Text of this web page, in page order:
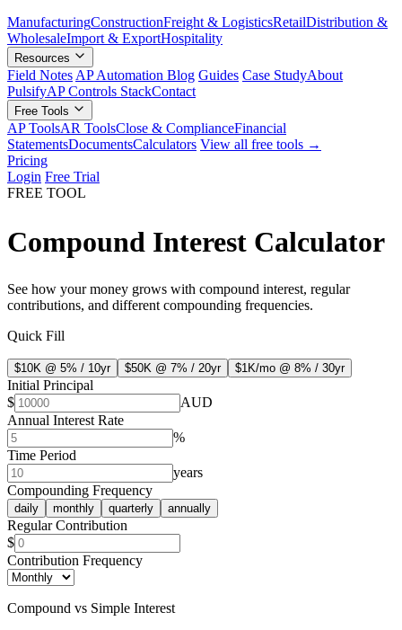
ManufacturingConstructionFreight & LogisticsRetailDistribution &
WholesaleImport & ExportHospitality
Resources
Field Notes AP Automation Blog Guides Case StudyAbout
PulsifyAP Controls StackContact
Free Tools
AP ToolsAR ToolsClose & ComplianceFinancial
StatementsDocumentsCalculators View all free tools →
Pricing
Login Free Trial
FREE TOOL
Compound Interest Calculator
See how your money grows with compound interest, regular
contributions, and different compounding frequencies.
Quick Fill
$10K @ 5% / 10yr $50K @ 7% / 20yr $1K/mo @ 8% / 30yr
Initial Principal
$
AUD
Annual Interest Rate
%
Time Period
years
Compounding Frequency
daily monthly quarterly annually
Regular Contribution
$
Contribution Frequency
Compound vs Simple Interest